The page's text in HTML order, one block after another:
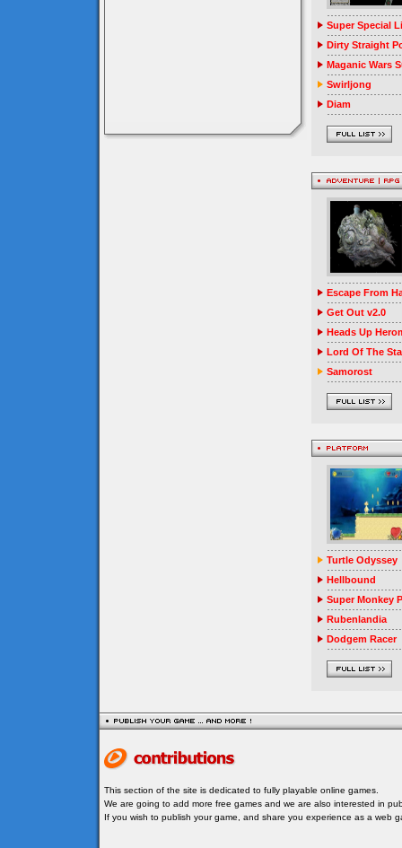
Super Special
Dirty Straight
Maganic Wars
Swirljong
Diam
Escape From
Get Out v2.0
Heads Up
Lord Of The
Samorost
Turtle Odyssey
Hellbound
Super Monkey
Rubenlandia
Dodgem Racer
This section of the site is dedicated to fully playable online games.
We are going to add more free games and we are also interested in
If you wish to publish your game, and share you experience as a web